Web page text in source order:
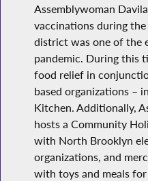
Assemblywoman
vaccinations during
district was one of the
pandemic. During this
food relief in
based organizations –
Kitchen. Additionally,
hosts a Community
with North Brooklyn
organizations, and
with toys and meals